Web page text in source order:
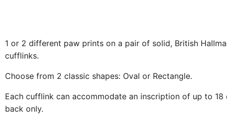
1 or 2 different paw prints on a pair of solid, British
cufflinks.
Choose from 2 classic shapes: Oval or Rectangle.
Each cufflink can accommodate an inscription of up to 18
back only.